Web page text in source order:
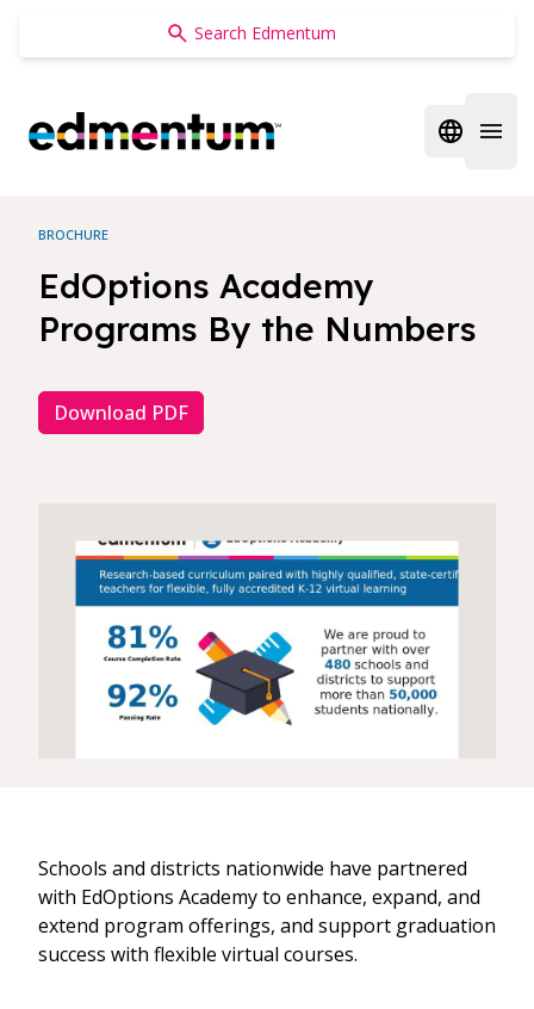
Edmentum
Open
BROCHURE
EdOptions Academy
Programs By the Numbers
Download PDF
Schools and districts nationwide have partnered
with EdOptions Academy to enhance, expand, and
extend program offerings, and support graduation
success with flexible virtual courses.